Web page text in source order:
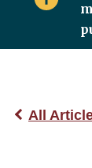
All